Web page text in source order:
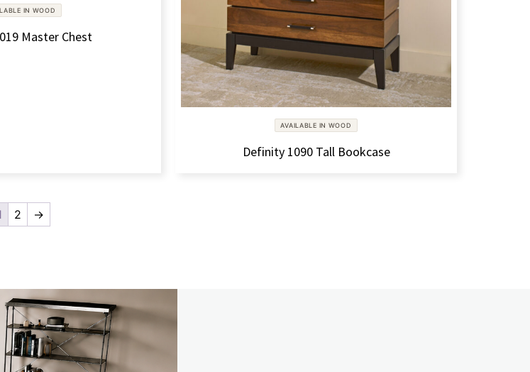
IN WOOD
Master Chest
AVAILABLE IN WOOD
Definity 1090 Tall Bookcase
2 →